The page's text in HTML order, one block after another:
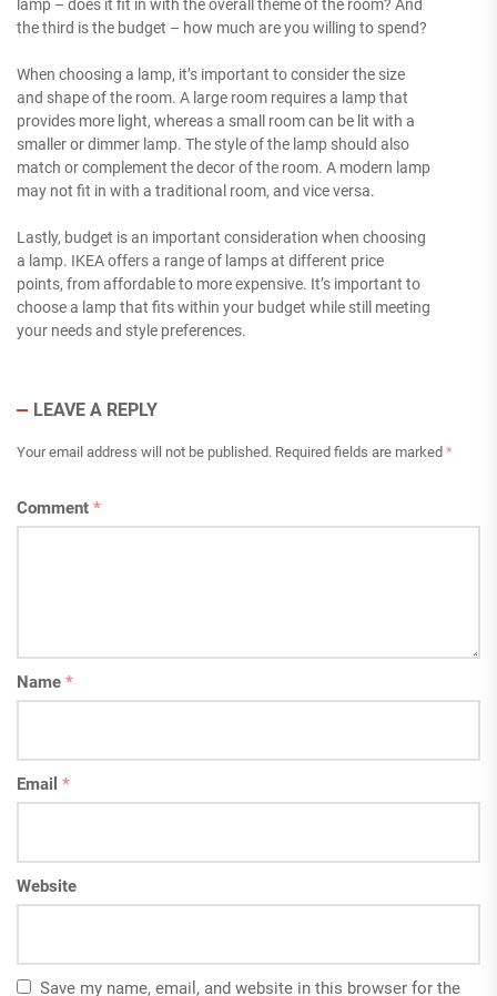
lamp – does it fit in with the overall theme of the room? And
the third is the budget – how much are you willing to spend?
When choosing a lamp, it’s important to consider the size
and shape of the room. A large room requires a lamp that
provides more light, whereas a small room can be lit with a
smaller or dimmer lamp. The style of the lamp should also
match or complement the decor of the room. A modern lamp
may not fit in with a traditional room, and vice versa.
Lastly, budget is an important consideration when choosing
a lamp. IKEA offers a range of lamps at different price
points, from affordable to more expensive. It’s important to
choose a lamp that fits within your budget while still meeting
your needs and style preferences.
LEAVE A REPLY
Your email address will not be published. Required fields are marked *
Comment *
Name *
Email *
Website
Save my name, email, and website in this browser for the